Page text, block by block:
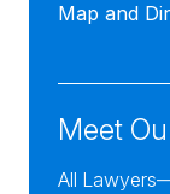
Map and
Meet
All Lawyers